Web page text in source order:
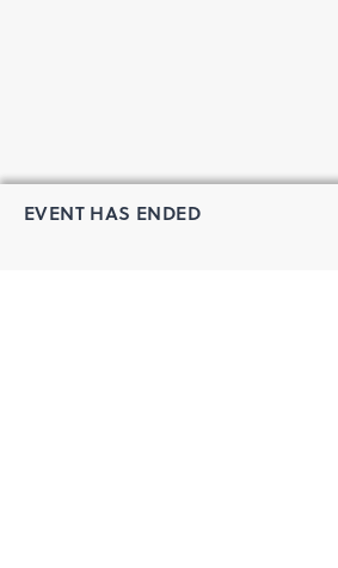
EVENT HAS ENDED